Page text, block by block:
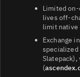
Limited
lives
limit native
Exchange
Slatepack),
(